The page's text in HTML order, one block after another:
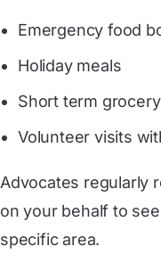
Emergency food
Holiday meals
Short term
Volunteer visits
Advocates regularly
on your behalf to
specific area.